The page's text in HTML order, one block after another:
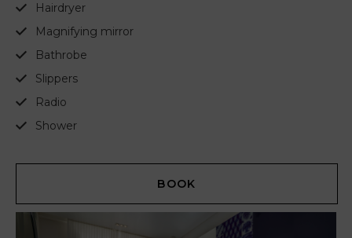
Hairdryer
Magnifying mirror
Bathrobe
Slippers
Radio
Shower
BOOK